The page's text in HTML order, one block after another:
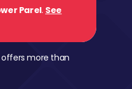
Parel. See
more than